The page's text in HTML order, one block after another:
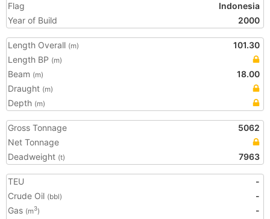
Flag
Indonesia
Year of Build
2000
Length Overall (m)
101.30
Length BP (m)
Beam (m)
18.00
Draught (m)
Depth (m)
Gross Tonnage
5062
Net Tonnage
Deadweight (t) 7963
TEU
-
Crude Oil (bbl)
-
Gas (m3)
-